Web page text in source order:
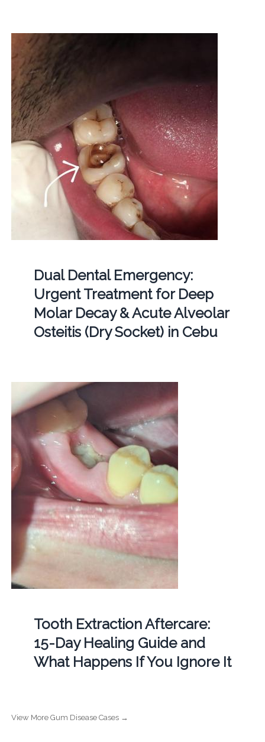
Dual Dental Emergency:
Urgent Treatment for Deep
Molar Decay & Acute Alveolar
Osteitis (Dry Socket) in Cebu
Tooth Extraction Aftercare:
15-Day Healing Guide and
What Happens If You Ignore It
View More Gum Disease Cases →